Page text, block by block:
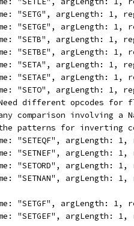
"SETG", argLength: 1,
"SETGE", argLength:
"SETB", argLength: 1,
"SETBE", argLength:
"SETA", argLength: 1,
"SETAE", argLength:
"SETO", argLength: 1,
Need different opcodes for
any comparison involving a
the patterns for inverting
"SETEQF", argLength:
"SETNEF", argLength:
"SETORD", argLength:
"SETNAN", argLength:
"SETGF", argLength:
"SETGEF", argLength: